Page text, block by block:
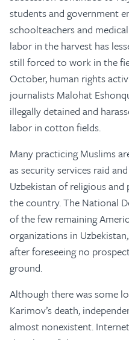
students and government
schoolteachers and
labor in the harvest has
still forced to work in the
October, human rights
journalists Malohat
illegally detained and
labor in cotton fields.
Many practicing Muslims
as security services raid
Uzbekistan of religious
the country. The National
of the few remaining
organizations in
after foreseeing no
ground.
Although there was some
Karimov’s death,
almost nonexistent.